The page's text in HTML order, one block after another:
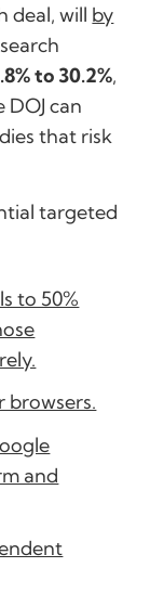
deal, will by
to 30.2%,
can
that risk
targeted
to 50%
browsers.
and